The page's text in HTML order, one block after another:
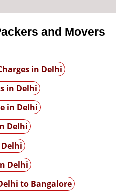
and Movers
in Delhi
in Delhi
in Delhi
Delhi
Delhi
to Bangalore